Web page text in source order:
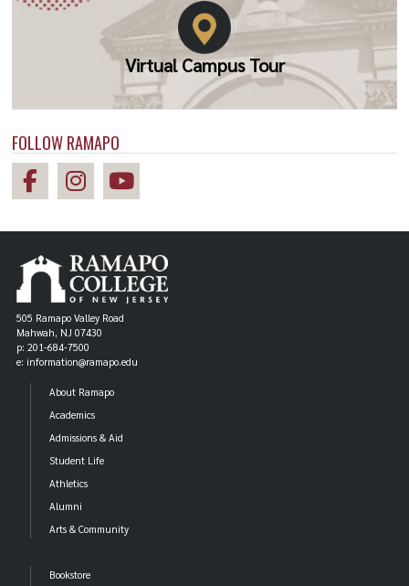
Virtual Campus Tour
FOLLOW RAMAPO
505 Ramapo Valley Road
Mahwah, NJ 07430
p: 201-684-7500
e: information@ramapo.edu
About Ramapo
Academics
Admissions & Aid
Student Life
Athletics
Alumni
Arts & Community
Bookstore